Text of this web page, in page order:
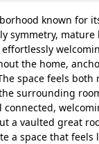
known for
symmetry,
the home,
space feels
surrounding
a vaulted great
a space that